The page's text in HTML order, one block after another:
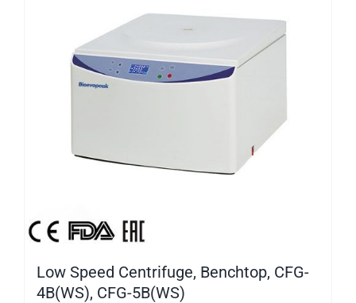
Low Speed Centrifuge, Benchtop, CFG-
4B(WS), CFG-5B(WS)